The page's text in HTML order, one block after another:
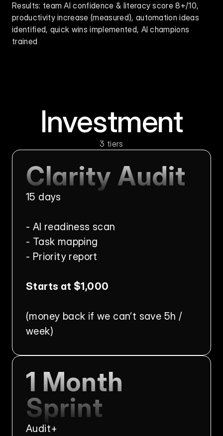
Results: team AI confidence & literacy score 8+/10,
productivity increase (measured), automation ideas
identified, quick wins implemented, AI champions
trained
Investment
3 tiers
Clarity Audit
15 days
- AI readiness scan
- Task mapping
- Priority report
Starts at $1,000
(money back if we can’t save 5h /
week)
1 Month
Sprint
Audit+